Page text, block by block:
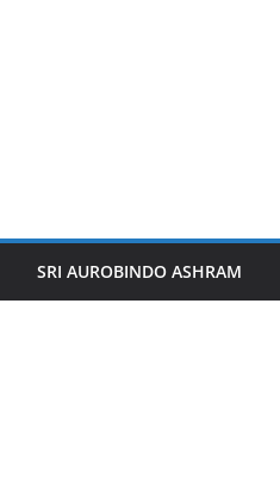
SRI AUROBINDO ASHRAM